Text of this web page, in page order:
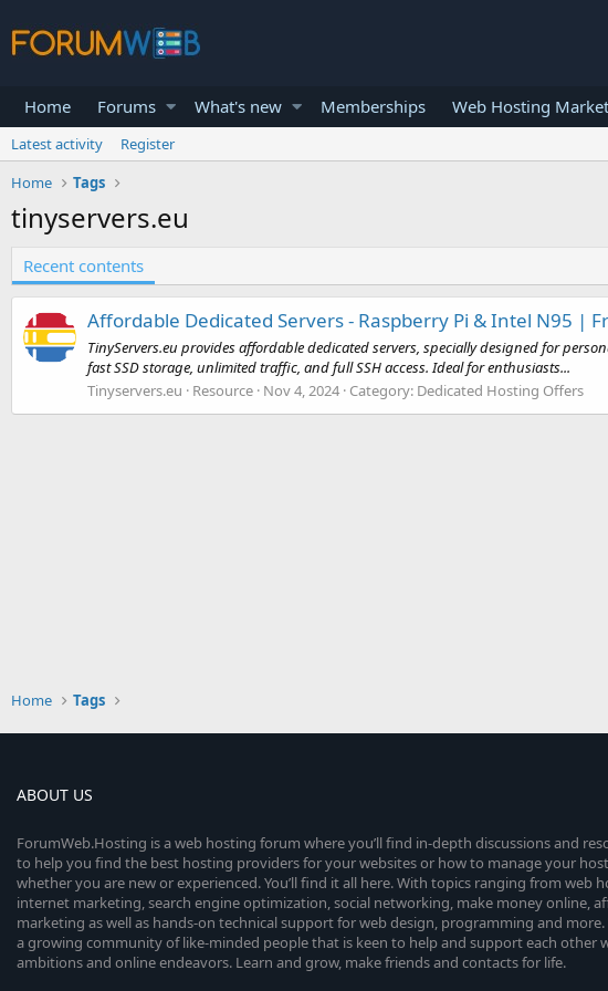
Home Forums What's new Memberships Web Hosting
Latest activity
Register
Home
Tags
tinyservers.eu
Recent contents
Affordable Dedicated Servers - Raspberry Pi & Intel N95 |
TinyServers.eu provides affordable dedicated servers, specially designed for
fast SSD storage, unlimited traffic, and full SSH access. Ideal for enthusiasts...
Tinyservers.eu
Resource Nov 4, 2024 Category: Dedicated Hosting Offers
Home Tags
ABOUT US
ForumWeb.Hosting is a web hosting forum where you’ll find in-depth discussions and
to help you find the best hosting providers for your websites or how to manage your
whether you are new or experienced. You’ll find it all here. With topics ranging from web
internet marketing, search engine optimization, social networking, make money online,
marketing as well as hands-on technical support for web design, programming and more.
a growing community of like-minded people that is keen to help and support each other
ambitions and online endeavors. Learn and grow, make friends and contacts for life.